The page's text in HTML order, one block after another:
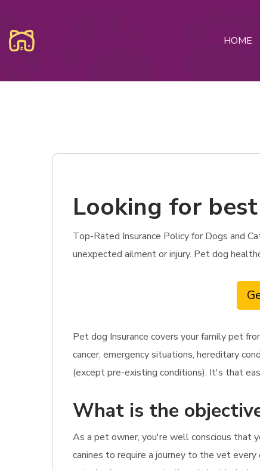
HOME
Looking for
Top-Rated Insurance Policy for Dogs and
unexpected ailment or injury. Pet dog
Pet dog Insurance covers your family pet
cancer, emergency situations, hereditary
(except pre-existing conditions). It's that
What is the
As a pet owner, you're well conscious that
canines to require a journey to the vet